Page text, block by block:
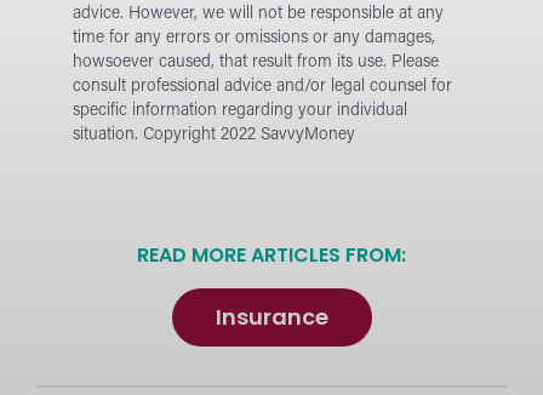
advice. However, we will not be responsible at any
time for any errors or omissions or any damages,
howsoever caused, that result from its use. Please
consult professional advice and/or legal counsel for
specific information regarding your individual
situation. Copyright 2022 SavvyMoney
READ MORE ARTICLES FROM:
Insurance